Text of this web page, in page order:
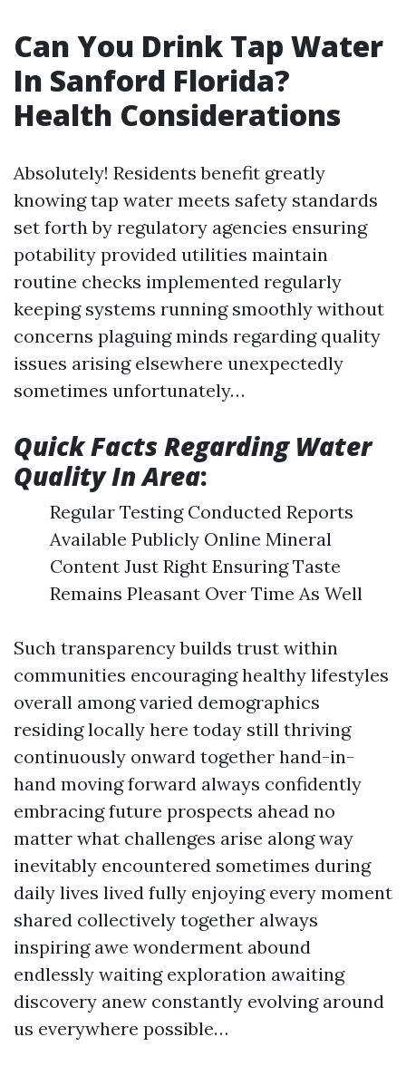
Can You Drink Tap Water
In Sanford Florida?
Health Considerations
Absolutely! Residents benefit greatly
knowing tap water meets safety standards
set forth by regulatory agencies ensuring
potability provided utilities maintain
routine checks implemented regularly
keeping systems running smoothly without
concerns plaguing minds regarding quality
issues arising elsewhere unexpectedly
sometimes unfortunately…
Quick Facts Regarding Water
Quality In Area:
Regular Testing Conducted Reports
Available Publicly Online Mineral
Content Just Right Ensuring Taste
Remains Pleasant Over Time As Well
Such transparency builds trust within
communities encouraging healthy lifestyles
overall among varied demographics
residing locally here today still thriving
continuously onward together hand-in-
hand moving forward always confidently
embracing future prospects ahead no
matter what challenges arise along way
inevitably encountered sometimes during
daily lives lived fully enjoying every moment
shared collectively together always
inspiring awe wonderment abound
endlessly waiting exploration awaiting
discovery anew constantly evolving around
us everywhere possible…